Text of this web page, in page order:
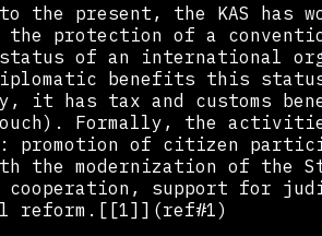
the present, the KAS has
the protection of a
of an international
benefits this
it has tax and customs
Formally, the
promotion of citizen
the modernization of the
cooperation, support for
reform.[[1]](ref#1)